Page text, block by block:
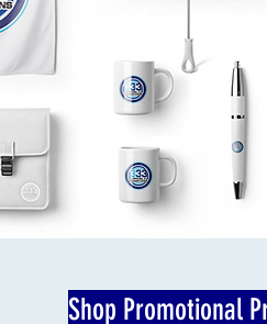
Shop Promotional